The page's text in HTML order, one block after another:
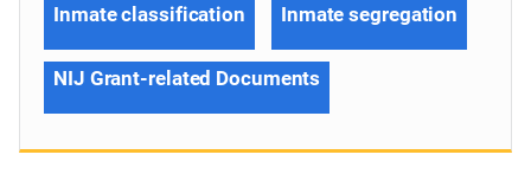
Inmate classification Inmate segregation
NIJ Grant-related Documents